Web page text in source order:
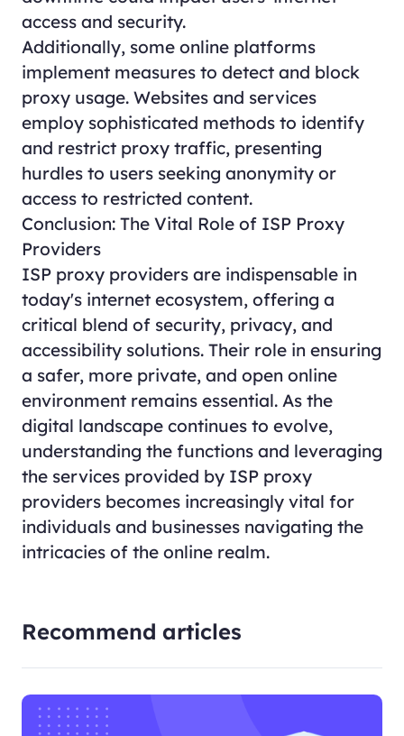
access and security.
Additionally, some online platforms
implement measures to detect and block
proxy usage. Websites and services
employ sophisticated methods to identify
and restrict proxy traffic, presenting
hurdles to users seeking anonymity or
access to restricted content.
Conclusion: The Vital Role of ISP Proxy
Providers
ISP proxy providers are indispensable in
today's internet ecosystem, offering a
critical blend of security, privacy, and
accessibility solutions. Their role in ensuring
a safer, more private, and open online
environment remains essential. As the
digital landscape continues to evolve,
understanding the functions and leveraging
the services provided by ISP proxy
providers becomes increasingly vital for
individuals and businesses navigating the
intricacies of the online realm.
Recommend articles